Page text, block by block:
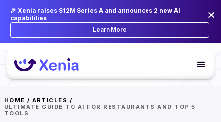
🎉 Xenia raises $12M Series A and announces 2 new AI
capabilities
Learn More
HOME /ARTICLES /
ULTIMATE GUIDE TO AI FOR RESTAURANTS AND TOP 5
TOOLS